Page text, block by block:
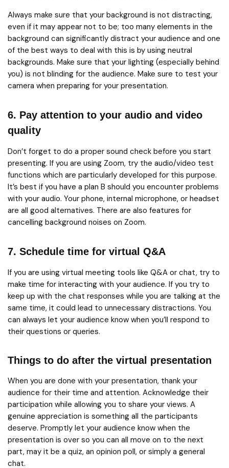
Always make sure that your background is not distracting,
even if it may appear not to be; too many elements in the
background can significantly distract your audience and one
of the best ways to deal with this is by using neutral
backgrounds. Make sure that your lighting (especially behind
you) is not blinding for the audience. Make sure to test your
camera when preparing for your presentation.
6. Pay attention to your audio and video
quality
Don’t forget to do a proper sound check before you start
presenting. If you are using Zoom, try the audio/video test
functions which are particularly developed for this purpose.
It’s best if you have a plan B should you encounter problems
with your audio. Your phone, internal microphone, or headset
are all good alternatives. There are also features for
cancelling background noises on Zoom.
7. Schedule time for virtual Q&A
If you are using virtual meeting tools like Q&A or chat, try to
make time for interacting with your audience. If you try to
keep up with the chat responses while you are talking at the
same time, it could lead to unnecessary distractions. You
can always let your audience know when you’ll respond to
their questions or queries.
Things to do after the virtual presentation
When you are done with your presentation, thank your
audience for their time and attention. Acknowledge their
participation while allowing you to share your views. A
genuine appreciation is something all the participants
deserve. Promptly let your audience know when the
presentation is over so you can all move on to the next
part, may it be a quiz, an opinion poll, or simply a general
chat.